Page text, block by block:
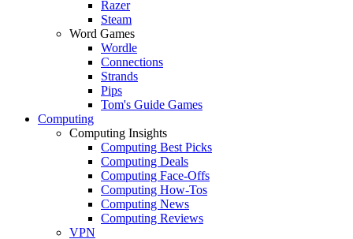
Razer
Steam
Word Games
Wordle
Connections
Strands
Pips
Tom's Guide Games
Computing
Computing Insights
Computing Best Picks
Computing Deals
Computing Face-Offs
Computing How-Tos
Computing News
Computing Reviews
VPN